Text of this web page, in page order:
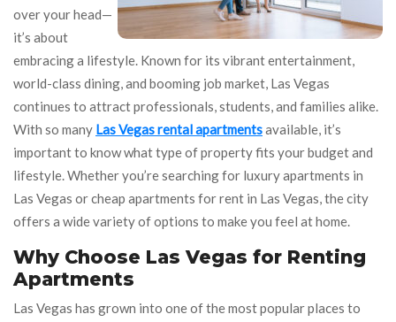
over your head—
it’s about
embracing a lifestyle. Known for its vibrant entertainment,
world-class dining, and booming job market, Las Vegas
continues to attract professionals, students, and families alike.
With so many Las Vegas rental apartmentsavailable, it’s
important to know what type of property fits your budget and
lifestyle. Whether you’re searching for luxury apartments in
Las Vegas or cheap apartments for rent in Las Vegas, the city
offers a wide variety of options to make you feel at home.
Why Choose Las Vegas for Renting
Apartments
Las Vegas has grown into one of the most popular places to